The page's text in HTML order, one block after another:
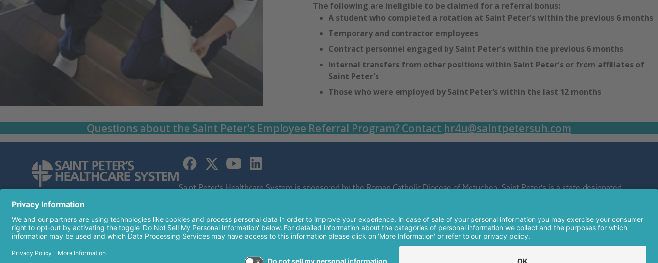
The following are ineligible to be claimed for a referral bonus:
A student who completed a rotation at Saint Peter's within the previous 6 months
Temporary and contractor employees
Contract personnel engaged by Saint Peter's within the previous 6 months
Internal transfers from other positions within Saint Peter's or from affiliates of
Saint Peter's
Those who were employed by Saint Peter's within the last 12 months
Questions about the Saint Peter's Employee Referral Program? Contact hr4u@saintpetersuh.com
254 Easton Avenue
732-745-8600
Saint Peter's Healthcare System is sponsored by the Roman Catholic Diocese of Metuchen. Saint Peter's is a state-designated
© 2026 Saint Peter's Healthcare System